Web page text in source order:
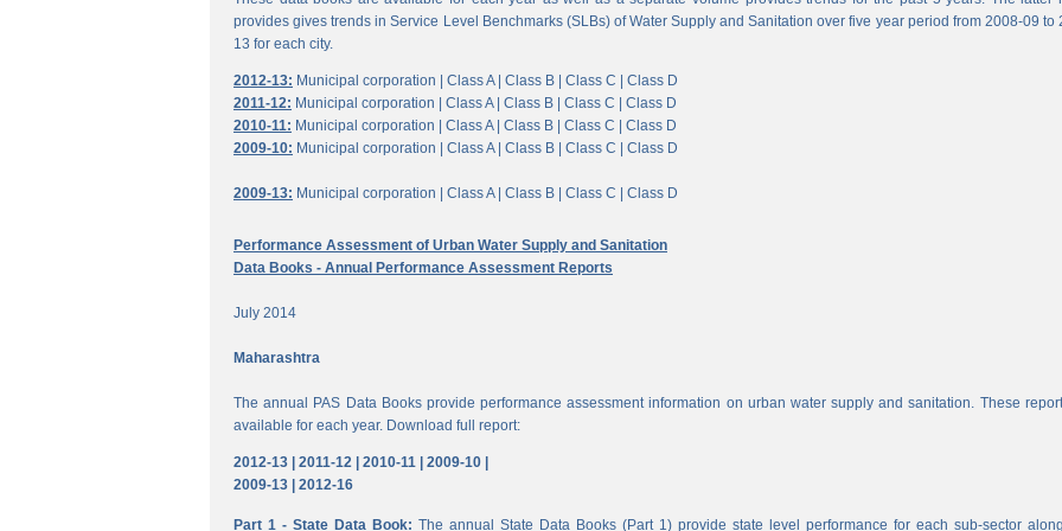
provides gives trends in Service Level Benchmarks (SLBs) of Water Supply and Sanitation over five year period from 2008-09 to
13 for each city.
2012-13: Municipal corporation | Class A | Class B | Class C | Class D
2011-12: Municipal corporation | Class A | Class B | Class C | Class D
2010-11: Municipal corporation | Class A | Class B | Class C | Class D
2009-10: Municipal corporation | Class A | Class B | Class C | Class D
2009-13: Municipal corporation | Class A | Class B | Class C | Class D
Performance Assessment of Urban Water Supply and Sanitation
Data Books - Annual Performance Assessment Reports
July 2014
Maharashtra
The annual PAS Data Books provide performance assessment information on urban water supply and sanitation. These
available for each year. Download full report:
2012-13 | 2011-12 | 2010-11 | 2009-10 |
2009-13 | 2012-16
Part 1 - State Data Book: The annual State Data Books (Part 1) provide state level performance for each sub-sector